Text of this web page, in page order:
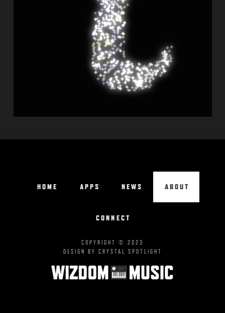
TACHYON
HOME APPS NEWS ABOUT
CONNECT
COPYRIGHT © 2023
DESIGN BY CRYSTAL SPOTLIGHT